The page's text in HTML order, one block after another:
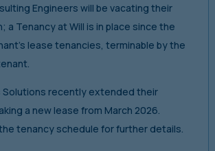
Engineers will be vacating their
a Tenancy at Will is in place since the
lease tenancies, terminable by the
Solutions recently extended their
a new lease from March 2026.
tenancy schedule for further details.